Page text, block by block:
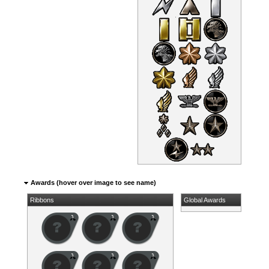
Awards (hover over image to see name)
Ribbons Global Awards